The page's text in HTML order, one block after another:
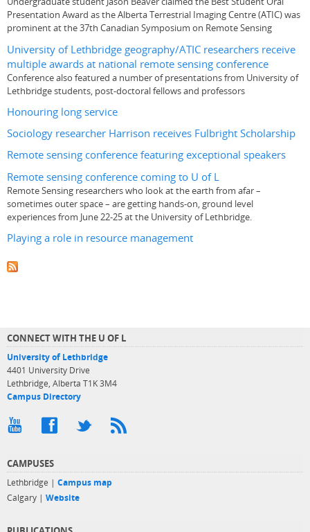
Presentation Award as the Alberta Terrestrial Imaging Centre (ATIC) was
prominent at the 37th Canadian Symposium on Remote Sensing
University of Lethbridge geography/ATIC researchers receive
multiple awards at national remote sensing conference
Conference also featured a number of presentations from University of
Lethbridge students, post-doctoral fellows and professors
Honouring long service
Sociology researcher Harrison receives Fulbright Scholarship
Remote sensing conference featuring exceptional speakers
Remote sensing conference coming to U of L
Remote Sensing researchers who look at the earth from afar –
sometimes outer space – are getting hands-on, ground level
experiences from June 22-25 at the University of Lethbridge.
Playing a role in resource management
CONNECT WITH THE U OF L
University of Lethbridge
4401 University Drive
Lethbridge, Alberta T1K 3M4
Campus Directory
CAMPUSES
Lethbridge | Campus map
Calgary | Website